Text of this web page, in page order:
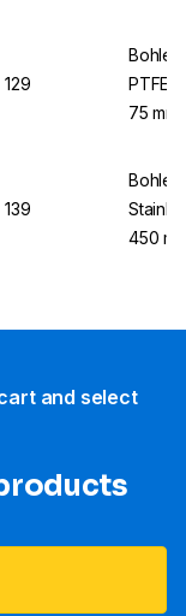
129
PTFE,
75 mm
139
450
and select